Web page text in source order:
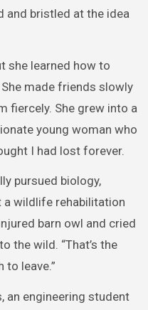
and bristled at the idea
she learned how to
made friends slowly
fiercely. She grew into a
young woman who
I had lost forever.
pursued biology,
a wildlife rehabilitation
barn owl and cried
the wild. “That’s the
to leave.”
an engineering student